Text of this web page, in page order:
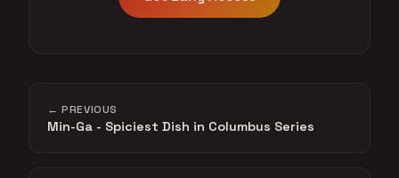
← PREVIOUS
Min-Ga - Spiciest Dish in Columbus Series